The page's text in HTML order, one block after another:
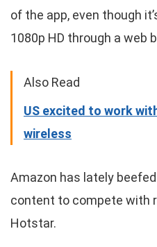
of the app, even though
1080p HD through a web
Also Read
US excited to work
wireless
Amazon has lately
content to compete with
Hotstar.